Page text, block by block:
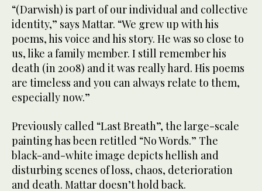
“(Darwish) is part of our individual and collective
identity,” says Mattar. “We grew up with his
poems, his voice and his story. He was so close to
us, like a family member. I still remember his
death (in 2008) and it was really hard. His poems
are timeless and you can always relate to them,
especially now.”
Previously called “Last Breath”, the large-scale
painting has been retitled “No Words.” The
black-and-white image depicts hellish and
disturbing scenes of loss, chaos, deterioration
and death. Mattar doesn’t hold back.